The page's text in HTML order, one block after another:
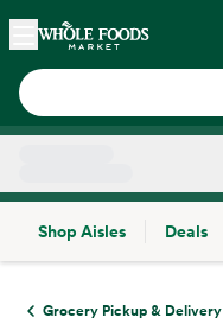
Skip main navigation
Home
Shop Aisles
Deals
Grocery Pickup & Delivery